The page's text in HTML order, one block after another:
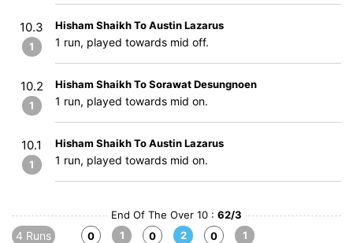
10.3
1
Hisham Shaikh To Austin Lazarus
1 run, played towards mid off.
10.2
1
Hisham Shaikh To Sorawat Desungnoen
1 run, played towards mid on.
10.1
1
Hisham Shaikh To Austin Lazarus
1 run, played towards mid on.
End Of The Over 10 : 62/3
4 Runs
0
1
0
2
0
1